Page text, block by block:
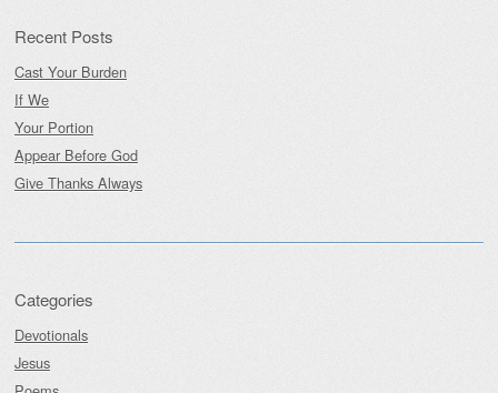
Recent Posts
Cast Your Burden
If We
Your Portion
Appear Before God
Give Thanks Always
Categories
Devotionals
Jesus